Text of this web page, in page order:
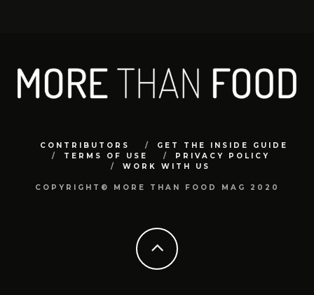
CONTRIBUTORS
GET THE INSIDE GUIDE
TERMS OF USE
PRIVACY POLICY
WORK WITH US
COPYRIGHT© MORE THAN FOOD MAG 2020